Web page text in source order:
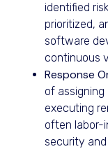
identified
prioritized,
software
continuous
Response
of assigning
executing
often labor-
security